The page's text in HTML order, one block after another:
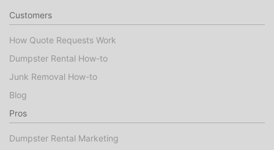
Customers
How Quote Requests Work
Dumpster Rental How-to
Junk Removal How-to
Blog
Pros
Dumpster Rental Marketing